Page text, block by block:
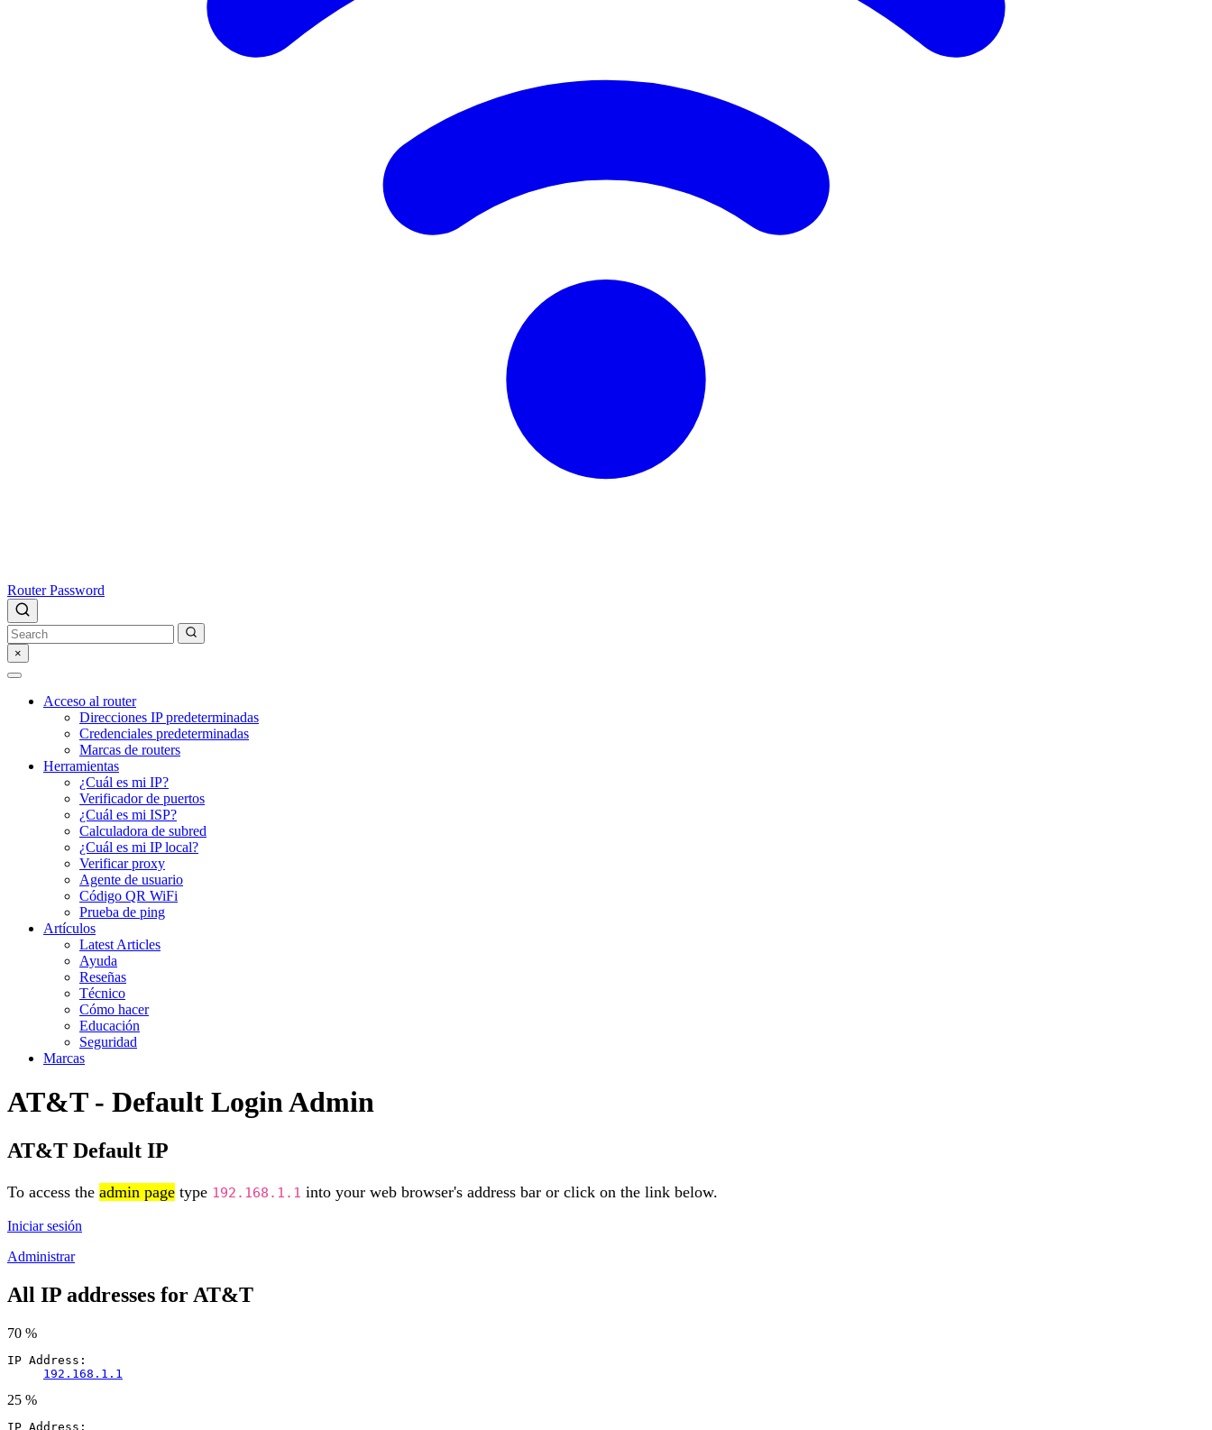
Router Password
×
Acceso al router
Direcciones IP predeterminadas
Credenciales predeterminadas
Marcas de routers
Herramientas
¿Cuál es mi IP?
Verificador de puertos
¿Cuál es mi ISP?
Calculadora de subred
¿Cuál es mi IP local?
Verificar proxy
Agente de usuario
Código QR WiFi
Prueba de ping
Artículos
Latest Articles
Ayuda
Reseñas
Técnico
Cómo hacer
Educación
Seguridad
Marcas
AT&T - Default Login Admin
AT&T Default IP
To access the admin page type 192.168.1.1 into your web browser's address bar or click on the link below.
Iniciar sesión
Administrar
All IP addresses for AT&T
70 %
IP Address:
192.168.1.1
25 %
IP Address: